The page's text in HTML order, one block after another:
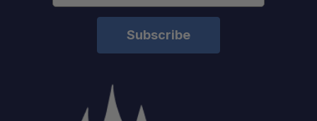
Quick Gear Access: